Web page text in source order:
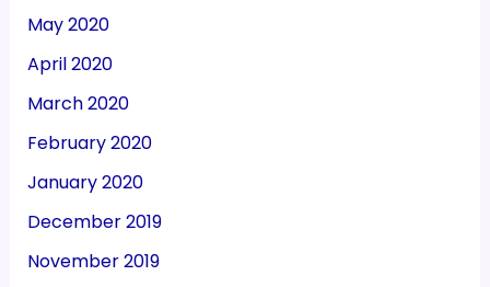
May 2020
April 2020
March 2020
February 2020
January 2020
December 2019
November 2019